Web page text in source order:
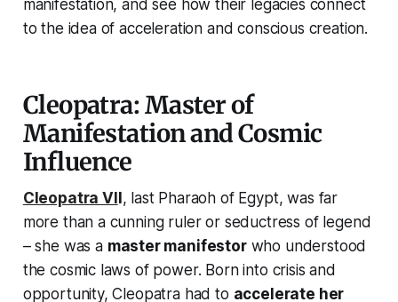
manifestation, and see how their legacies connect
to the idea of acceleration and conscious creation.
Cleopatra: Master of
Manifestation and Cosmic
Influence
Cleopatra VII, last Pharaoh of Egypt, was far
more than a cunning ruler or seductress of legend
– she was a master manifestorwho understood
the cosmic laws of power. Born into crisis and
opportunity, Cleopatra had to accelerate her